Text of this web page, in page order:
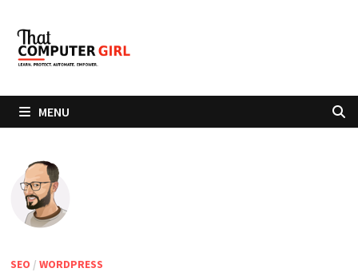
content
MENU
SEO / WORDPRESS